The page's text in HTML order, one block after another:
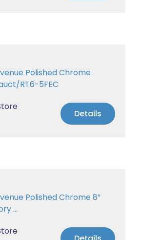
Polished Chrome
RT6-5FEC
Details
Polished Chrome 8”
...